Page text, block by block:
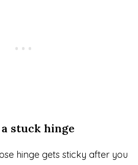
stuck hinge
hinge gets sticky after you